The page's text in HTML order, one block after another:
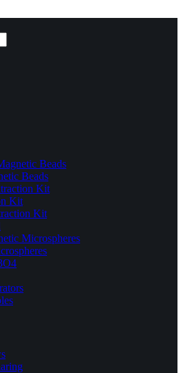
Beads
Beads
Kit
Kit
Kit
Microspheres